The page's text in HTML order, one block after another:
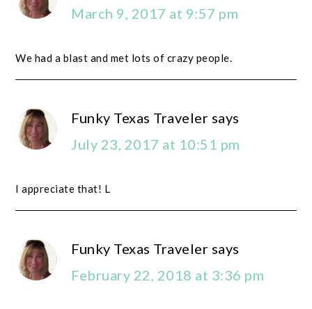
March 9, 2017 at 9:57 pm
We had a blast and met lots of crazy people.
Funky Texas Traveler says
July 23, 2017 at 10:51 pm
I appreciate that! L
Funky Texas Traveler says
February 22, 2018 at 3:36 pm